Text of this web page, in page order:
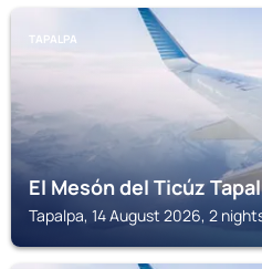
TAPALPA
El Mesón del Ticúz
Tapalpa, 14 August 2026, 2